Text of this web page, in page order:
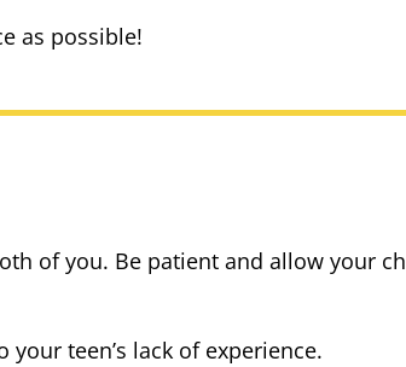
as possible!
of you. Be patient and allow your
teen’s lack of experience.